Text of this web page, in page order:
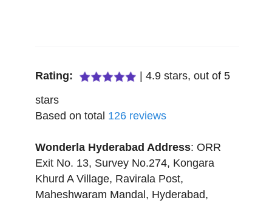
Rating: 4.9 stars, out of 5
stars
Based on total 126 reviews
Wonderla Hyderabad Address: ORR
Exit No. 13, Survey No.274, Kongara
Khurd A Village, Ravirala Post,
Maheshwaram Mandal , Hyderabad,